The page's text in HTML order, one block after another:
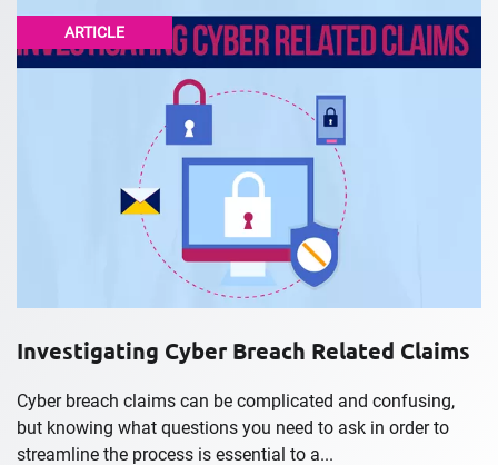
ARTICLE
Investigating Cyber Breach Related Claims
Cyber breach claims can be complicated and confusing,
but knowing what questions you need to ask in order to
streamline the process is essential to a...